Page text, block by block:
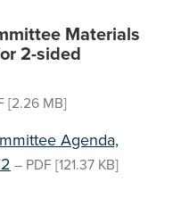
Materials
2-sided
[2.26 MB]
Agenda,
– PDF [121.37 KB]